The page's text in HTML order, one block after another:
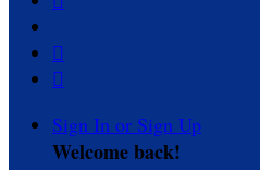


Sign In or Sign Up
Welcome back!